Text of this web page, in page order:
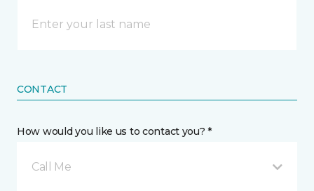
CONTACT
How would you like us to contact you? *
Call Me